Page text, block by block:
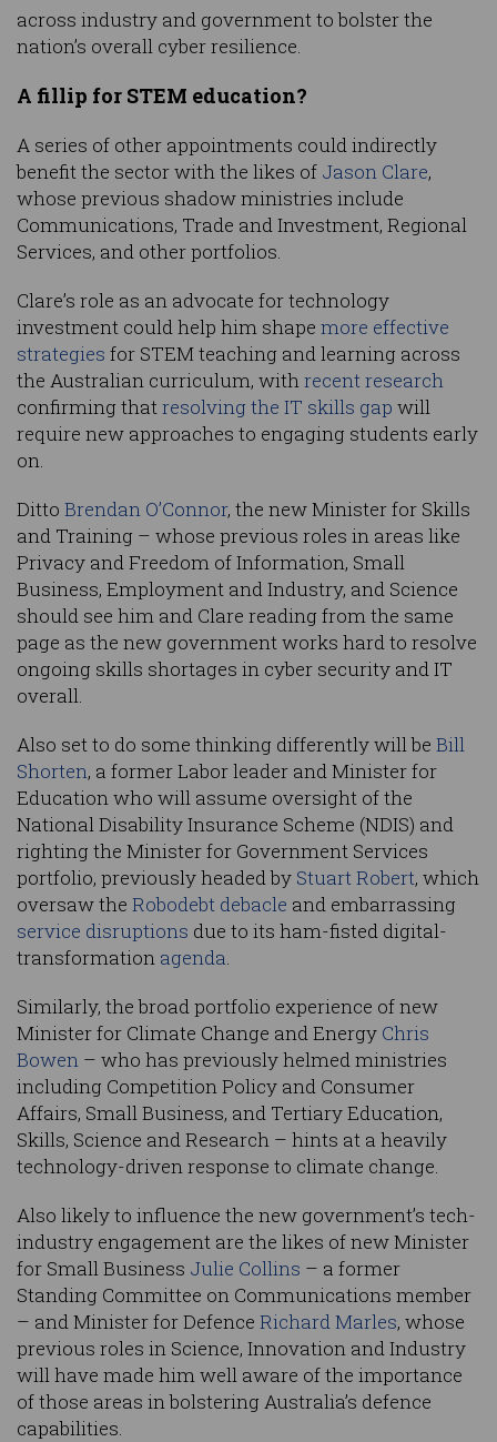
across industry and government to bolster the
nation’s overall cyber resilience.
A fillip for STEM education?
A series of other appointments could indirectly
benefit the sector with the likes of Jason Clare,
whose previous shadow ministries include
Communications, Trade and Investment, Regional
Services, and other portfolios.
Clare’s role as an advocate for technology
investment could help him shape more effective
strategies for STEM teaching and learning across
the Australian curriculum, withrecent research
confirming thatresolving the IT skills gap will
require new approaches to engaging students early
on.
Ditto Brendan O’Connor, the new Minister for Skills
and Training – whose previous roles in areas like
Privacy and Freedom of Information, Small
Business, Employment and Industry, and Science
should see him and Clare reading from the same
page as the new government works hard to resolve
ongoing skills shortages in cyber security and IT
overall.
Also set to do some thinking differently will be Bill
Shorten, a former Labor leader and Minister for
Education who will assume oversight of the
National Disability Insurance Scheme (NDIS) and
righting the Minister for Government Services
portfolio, previously headed by Stuart Robert, which
oversaw the Robodebt debacle and embarrassing
service disruptions due to its ham-fisted digital-
transformation agenda.
Similarly, the broad portfolio experience of new
Minister for Climate Change and Energy Chris
Bowen – who has previously helmed ministries
including Competition Policy and Consumer
Affairs, Small Business, and Tertiary Education,
Skills, Science and Research – hints at a heavily
technology-driven response to climate change.
Also likely to influence the new government’s tech-
industry engagement are the likes of new Minister
for Small Business Julie Collins – a former
Standing Committee on Communications member
– and Minister for Defence Richard Marles, whose
previous roles in Science, Innovation and Industry
will have made him well aware of the importance
of those areas in bolstering Australia’s defence
capabilities.